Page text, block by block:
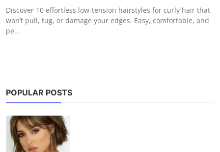
Discover 10 effortless low-tension hairstyles for curly hair that
won’t pull, tug, or damage your edges. Easy, comfortable, and
pe...
POPULAR POSTS